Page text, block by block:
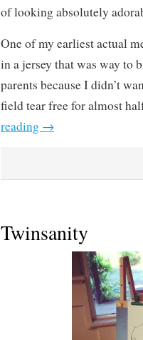
of looking absolutely
One of my earliest actual
in a jersey that was way to
parents because I didn’t
field tear free for almost
reading →
Twinsanity